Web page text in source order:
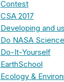
Contest
CSA 2017
Developing and
Do NASA
Do-It-Yourself
EarthSchool
Ecology &